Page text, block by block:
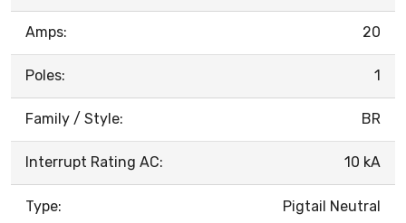
Amps: 20
Poles: 1
Family / Style: BR
Interrupt Rating AC: 10 kA
Type: Pigtail Neutral